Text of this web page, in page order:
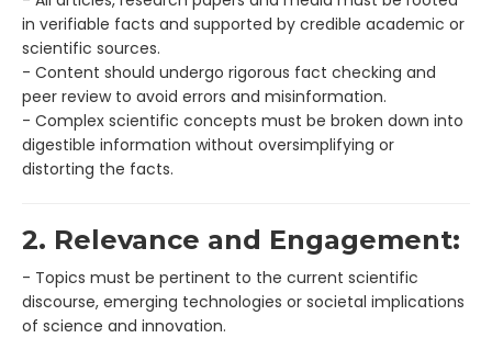
in verifiable facts and supported by credible academic or
scientific sources.
- Content should undergo rigorous fact checking and
peer review to avoid errors and misinformation.
- Complex scientific concepts must be broken down into
digestible information without oversimplifying or
distorting the facts.
2. Relevance and Engagement:
- Topics must be pertinent to the current scientific
discourse, emerging technologies or societal implications
of science and innovation.